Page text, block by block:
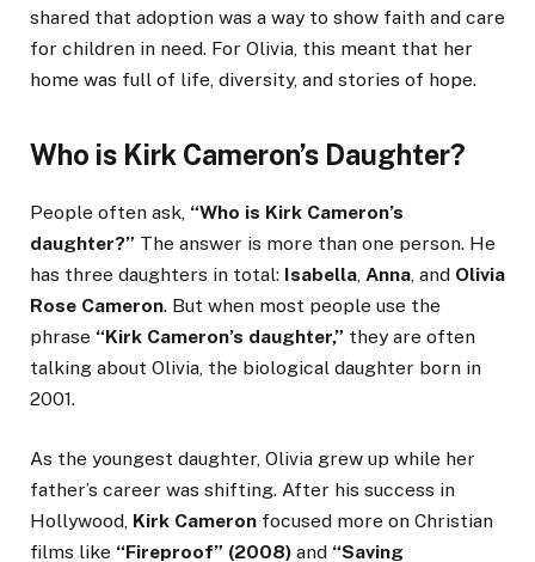
shared that adoption was a way to show faith and care
for children in need. For Olivia, this meant that her
home was full of life, diversity, and stories of hope.
Who is Kirk Cameron’s Daughter?
People often ask, “Who is Kirk Cameron’s
daughter?” The answer is more than one person. He
has three daughters in total: Isabella Anna , and Olivia
Rose Cameron. But when most people use the
phrase “Kirk Cameron’s daughter,” they are often
talking about Olivia, the biological daughter born in
2001.
As the youngest daughter, Olivia grew up while her
father’s career was shifting. After his success in
Hollywood, Kirk Cameron focused more on Christian
films like “Fireproof” (2008) and “Saving